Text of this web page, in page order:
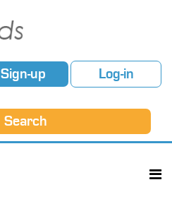
Sign-up Log-in
Search